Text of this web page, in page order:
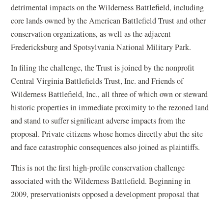
detrimental impacts on the Wilderness Battlefield, including
core lands owned by the American Battlefield Trust and other
conservation organizations, as well as the adjacent
Fredericksburg and Spotsylvania National Military Park.
In filing the challenge, the Trust is joined by the nonprofit
Central Virginia Battlefields Trust, Inc. and Friends of
Wilderness Battlefield, Inc., all three of which own or steward
historic properties in immediate proximity to the rezoned land
and stand to suffer significant adverse impacts from the
proposal. Private citizens whose homes directly abut the site
and face catastrophic consequences also joined as plaintiffs.
This is not the first high-profile conservation challenge
associated with the Wilderness Battlefield. Beginning in
2009, preservationists opposed a development proposal that